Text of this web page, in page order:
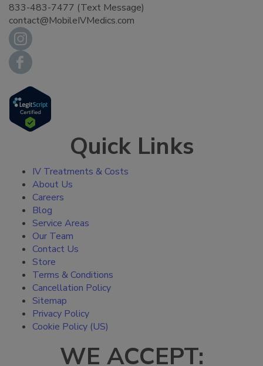
833-483-7477 (Text Message)
contact@MobileIVMedics.com
Quick Links
IV Treatments & Costs
About Us
Careers
Blog
Service Areas
Our Team
Contact Us
Store
Terms & Conditions
Cancellation Policy
Sitemap
Privacy Policy
Cookie Policy (US)
WE ACCEPT: